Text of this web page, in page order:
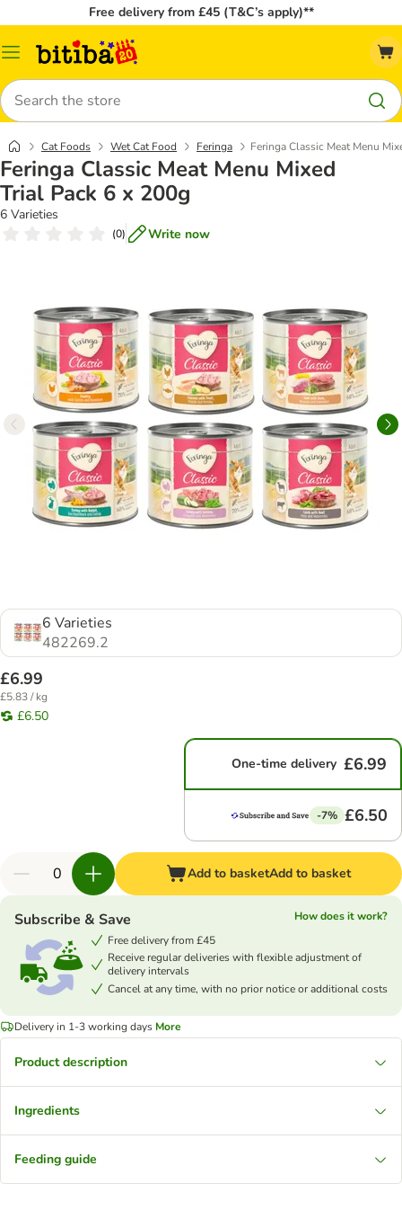
Free delivery from £45 (T&C’s apply)**
Catalog
Search
Cat Foods Wet Cat Food Feringa Feringa Classic Meat Menu
Feringa Classic Meat Menu Mixed
Trial Pack 6 x 200g
6 Varieties
(0) Write now
6 Varieties
482269.2
£6.99
£5.83 / kg
£6.50
One-time delivery £6.99
-7% £6.50
Add to basketAdd to basket
Subscribe & Save
How does it work?
Free delivery from £45
Receive regular deliveries with flexible adjustment of
delivery intervals
Cancel at any time, with no prior notice or additional costs
Delivery in 1-3 working days More
Product description
Ingredients
Feeding guide